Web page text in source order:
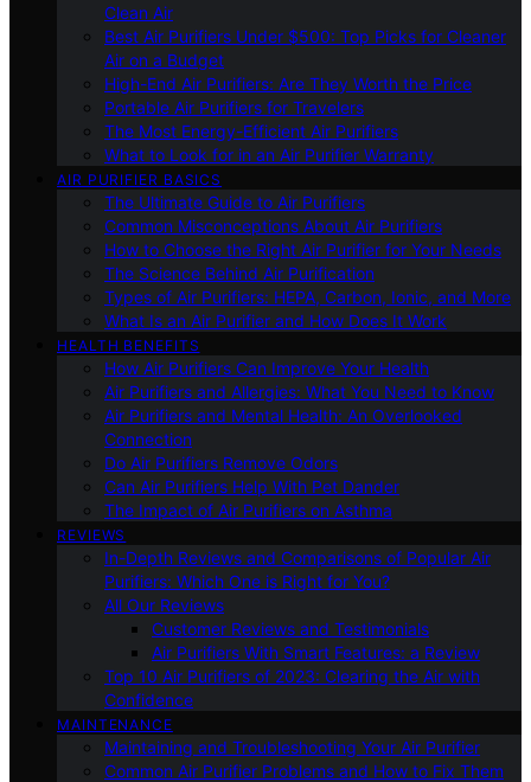
Clean Air
Best Air Purifiers Under $500: Top Picks for Cleaner
Air on a Budget
High-End Air Purifiers: Are They Worth the Price
Portable Air Purifiers for Travelers
The Most Energy-Efficient Air Purifiers
What to Look for in an Air Purifier Warranty
AIR PURIFIER BASICS
The Ultimate Guide to Air Purifiers
Common Misconceptions About Air Purifiers
How to Choose the Right Air Purifier for Your Needs
The Science Behind Air Purification
Types of Air Purifiers: HEPA, Carbon, Ionic, and More
What Is an Air Purifier and How Does It Work
HEALTH BENEFITS
How Air Purifiers Can Improve Your Health
Air Purifiers and Allergies: What You Need to Know
Air Purifiers and Mental Health: An Overlooked
Connection
Do Air Purifiers Remove Odors
Can Air Purifiers Help With Pet Dander
The Impact of Air Purifiers on Asthma
REVIEWS
In-Depth Reviews and Comparisons of Popular Air
Purifiers: Which One is Right for You?
All Our Reviews
Customer Reviews and Testimonials
Air Purifiers With Smart Features: a Review
Top 10 Air Purifiers of 2023: Clearing the Air with
Confidence
MAINTENANCE
Maintaining and Troubleshooting Your Air Purifier
Common Air Purifier Problems and How to Fix Them